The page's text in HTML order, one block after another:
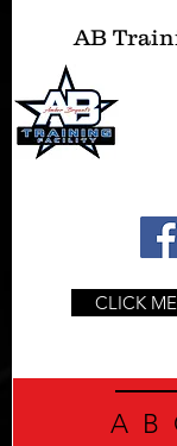
AB
CLICK